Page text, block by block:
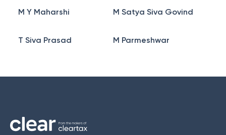
M Y Maharshi M Satya Siva Govind
T Siva Prasad M Parmeshwar